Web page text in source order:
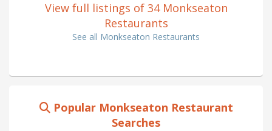
View full listings of 34 Monkseaton
Restaurants
See all Monkseaton Restaurants
Popular Monkseaton Restaurant
Searches